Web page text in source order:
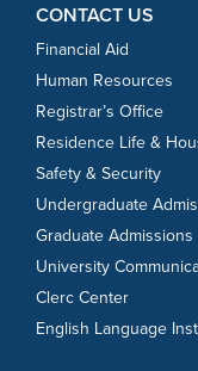
CONTACT US
Financial Aid
Human Resources
Registrar’s Office
Residence Life &
Safety & Security
Undergraduate
Graduate Admissions
University
Clerc Center
English Language